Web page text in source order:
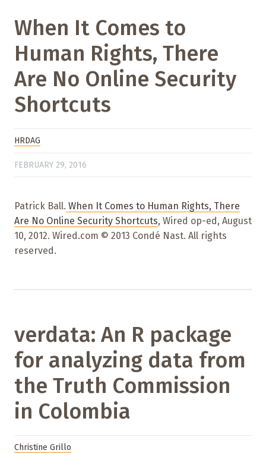
When It Comes to
Human Rights, There
Are No Online Security
Shortcuts
HRDAG
FEBRUARY 29, 2016
Patrick Ball. When It Comes to Human Rights, There
Are No Online Security Shortcuts, Wired op-ed, August
10, 2012. Wired.com © 2013 Condé Nast. All rights
reserved.
verdata: An R package
for analyzing data from
the Truth Commission
in Colombia
Christine Grillo